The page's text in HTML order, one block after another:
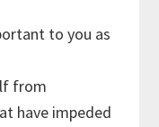
to you as
from
have impeded